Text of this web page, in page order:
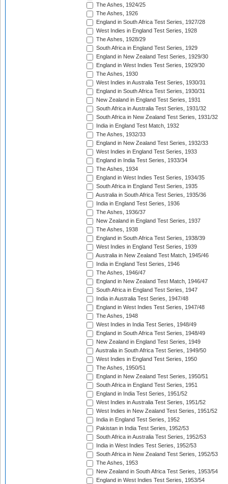
The Ashes, 1924/25
The Ashes, 1926
England in South Africa Test Series, 1927/28
West Indies in England Test Series, 1928
The Ashes, 1928/29
South Africa in England Test Series, 1929
England in New Zealand Test Series, 1929/30
England in West Indies Test Series, 1929/30
The Ashes, 1930
West Indies in Australia Test Series, 1930/31
England in South Africa Test Series, 1930/31
New Zealand in England Test Series, 1931
South Africa in Australia Test Series, 1931/32
South Africa in New Zealand Test Series, 1931/32
India in England Test Match, 1932
The Ashes, 1932/33
England in New Zealand Test Series, 1932/33
West Indies in England Test Series, 1933
England in India Test Series, 1933/34
The Ashes, 1934
England in West Indies Test Series, 1934/35
South Africa in England Test Series, 1935
Australia in South Africa Test Series, 1935/36
India in England Test Series, 1936
The Ashes, 1936/37
New Zealand in England Test Series, 1937
The Ashes, 1938
England in South Africa Test Series, 1938/39
West Indies in England Test Series, 1939
Australia in New Zealand Test Match, 1945/46
India in England Test Series, 1946
The Ashes, 1946/47
England in New Zealand Test Match, 1946/47
South Africa in England Test Series, 1947
India in Australia Test Series, 1947/48
England in West Indies Test Series, 1947/48
The Ashes, 1948
West Indies in India Test Series, 1948/49
England in South Africa Test Series, 1948/49
New Zealand in England Test Series, 1949
Australia in South Africa Test Series, 1949/50
West Indies in England Test Series, 1950
The Ashes, 1950/51
England in New Zealand Test Series, 1950/51
South Africa in England Test Series, 1951
England in India Test Series, 1951/52
West Indies in Australia Test Series, 1951/52
West Indies in New Zealand Test Series, 1951/52
India in England Test Series, 1952
Pakistan in India Test Series, 1952/53
South Africa in Australia Test Series, 1952/53
India in West Indies Test Series, 1952/53
South Africa in New Zealand Test Series, 1952/53
The Ashes, 1953
New Zealand in South Africa Test Series, 1953/54
England in West Indies Test Series, 1953/54